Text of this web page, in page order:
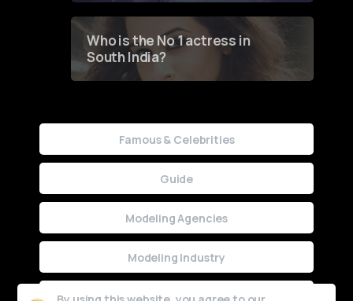
Who is the No 1 actress in
South India?
Famous & Celebrities
Guide
Modeling Agencies
Modeling Industry
Uncategorized